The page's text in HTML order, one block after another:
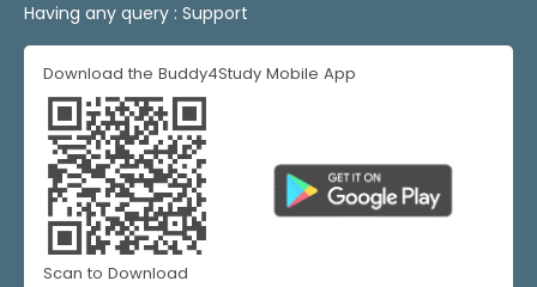
Having any query : Support
Download the Buddy4Study Mobile App
Scan to Download